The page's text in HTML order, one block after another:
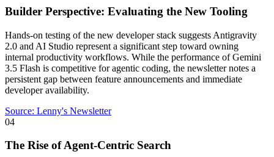
Builder Perspective: Evaluating the New Tooling
Hands-on testing of the new developer stack suggests Antigravity
2.0 and AI Studio represent a significant step toward owning
internal productivity workflows. While the performance of Gemini
3.5 Flash is competitive for agentic coding, the newsletter notes a
persistent gap between feature announcements and immediate
developer availability.
Source: Lenny's Newsletter
04
The Rise of Agent-Centric Search